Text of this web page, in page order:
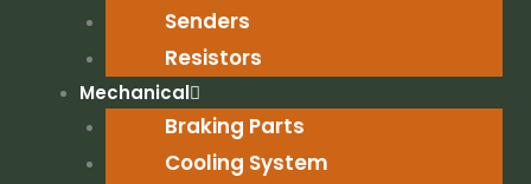
Senders
Resistors
Mechanical
Braking Parts
Cooling System